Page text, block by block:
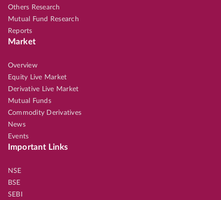
Others Research
Mutual Fund Research
Reports
Market
Overview
Equity Live Market
Derivative Live Market
Mutual Funds
Commodity Derivatives
News
Events
Important Links
NSE
BSE
SEBI